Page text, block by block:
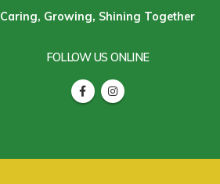
Caring, Growing, Shining Together
FOLLOW US ONLINE